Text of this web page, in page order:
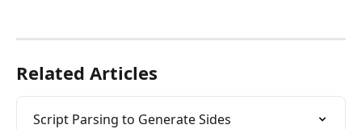
Related Articles
Script Parsing to Generate Sides